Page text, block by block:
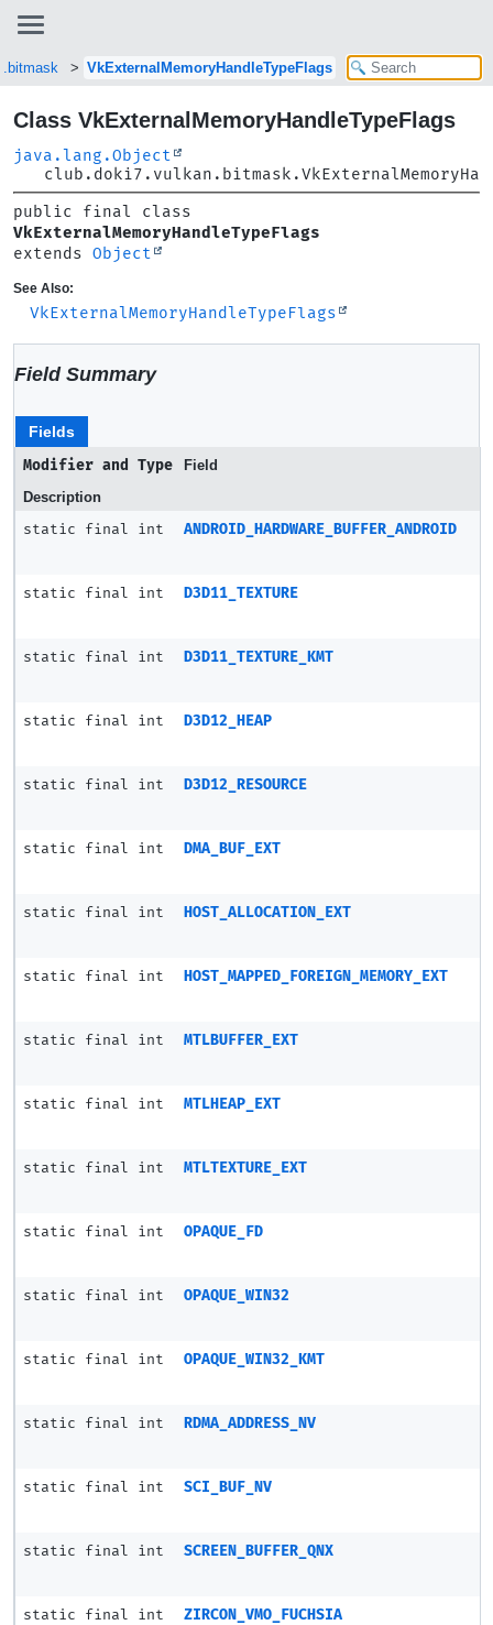
VkExternalMemoryHandleTypeFlags
Class VkExternalMemoryHandleTypeFlags
java.lang.Object
VkExternalMemoryHandleTypeFlags
extends Object
See Also:
VkExternalMemoryHandleTypeFlags
Field Summary
Fields
Modifier and Type
Field
Description
static final int ANDROID_HARDWARE_BUFFER_ANDROID
static final int D3D11_TEXTURE
static final int D3D11_TEXTURE_KMT
static final int D3D12_HEAP
static final int D3D12_RESOURCE
static final int DMA_BUF_EXT
static final int HOST_ALLOCATION_EXT
static final int HOST_MAPPED_FOREIGN_MEMORY_EXT
static final int MTLBUFFER_EXT
static final int MTLHEAP_EXT
static final int MTLTEXTURE_EXT
static final int OPAQUE_FD
static final int OPAQUE_WIN32
static final int OPAQUE_WIN32_KMT
static final int RDMA_ADDRESS_NV
static final int SCI_BUF_NV
static final int SCREEN_BUFFER_QNX
static final int ZIRCON_VMO_FUCHSIA